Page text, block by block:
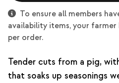
To ensure all members
availability items, your
per order.
Tender cuts from a pig,
that soaks up seasonings